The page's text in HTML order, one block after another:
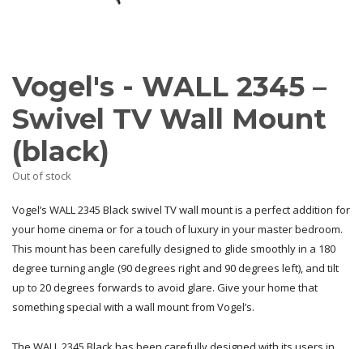
Vogel's - WALL 2345 –
Swivel TV Wall Mount
(black)
Out of stock
Vogel’s WALL 2345 Black swivel TV wall mount is a perfect addition for
your home cinema or for a touch of luxury in your master bedroom.
This mount has been carefully designed to glide smoothly in a 180
degree turning angle (90 degrees right and 90 degrees left), and tilt
up to 20 degrees forwards to avoid glare. Give your home that
something special with a wall mount from Vogel’s.